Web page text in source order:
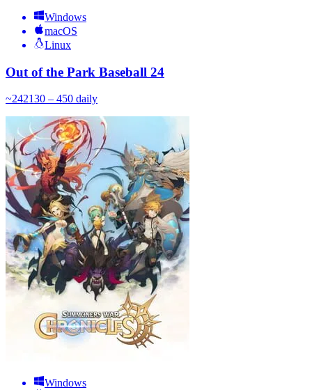
Windows
macOS
Linux
Out of the Park Baseball 24
~242130 – 450 daily
Windows